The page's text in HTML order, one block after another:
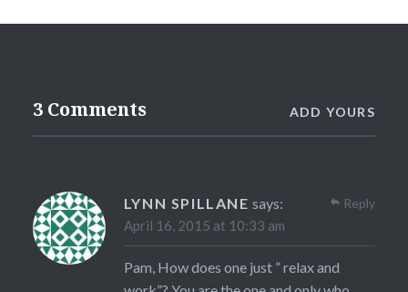
3 Comments ADD YOURS
LYNN SPILLANE says:
April 16, 2015 at 10:33 am
Pam, How does one just ” relax and
Reply